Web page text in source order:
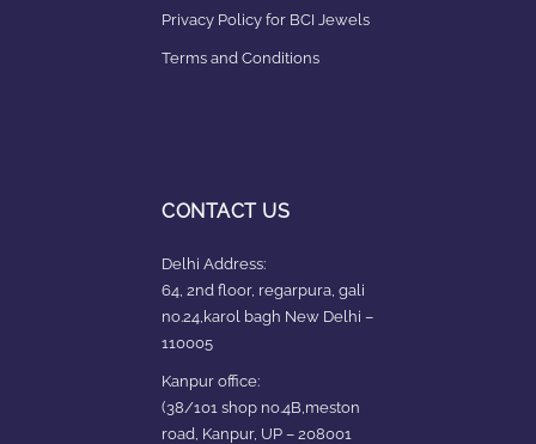
Privacy Policy for BCI Jewels
Terms and Conditions
CONTACT US
Delhi Address:
64, 2nd floor, regarpura, gali
no.24,karol bagh New Delhi –
110005
Kanpur office:
(38/101 shop no.4B,meston
road, Kanpur, UP – 208001